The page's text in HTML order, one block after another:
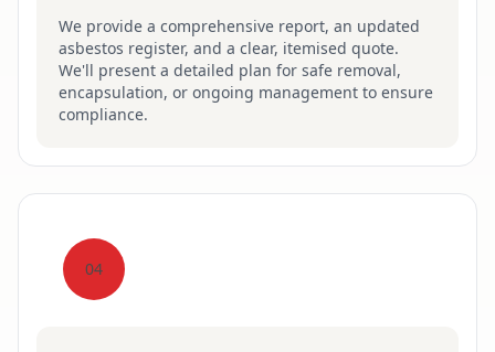
We provide a comprehensive report, an updated
asbestos register, and a clear, itemised quote.
We'll present a detailed plan for safe removal,
encapsulation, or ongoing management to ensure
compliance.
04